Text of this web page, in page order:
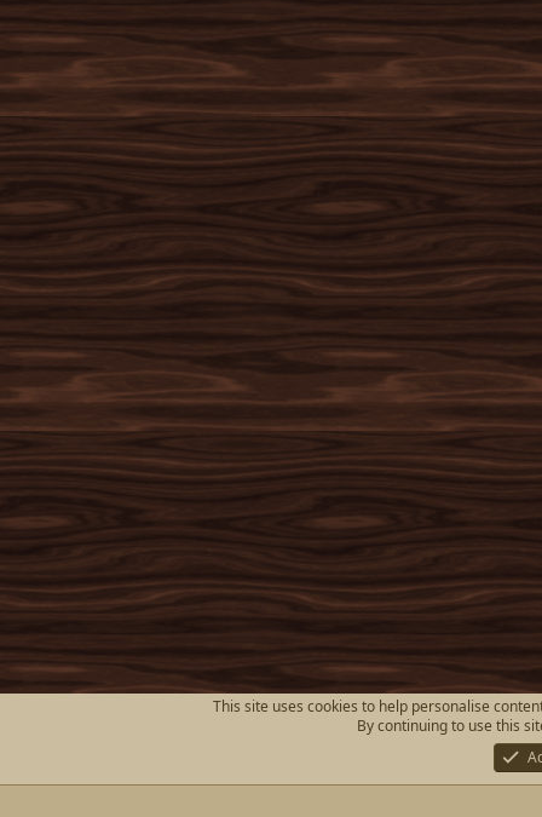
This site uses cookies to help personalise
By continuing to use this